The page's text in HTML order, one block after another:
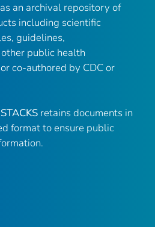
an archival repository of
including scientific
guidelines,
public health
co-authored by CDC or
retains documents in
format to ensure public